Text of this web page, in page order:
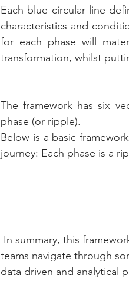
Each blue circular line
characteristics and
for each phase will
transformation, whilst
The framework has six
phase (or ripple).
Below is a basic
journey: Each phase is a
teams navigate through
data driven and analytical